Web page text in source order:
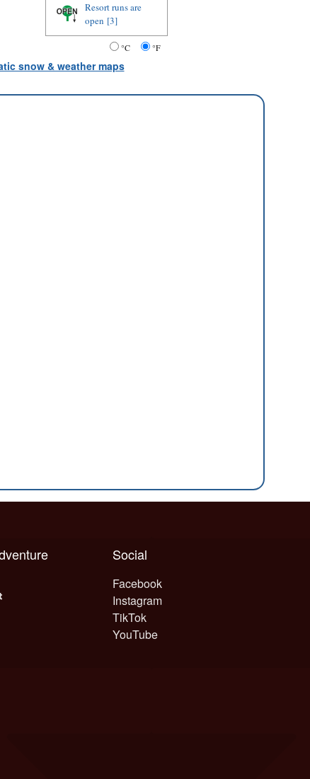
Resort runs are
open [3]
°C °F
snow & weather maps
Social
Facebook
Instagram
TikTok
YouTube